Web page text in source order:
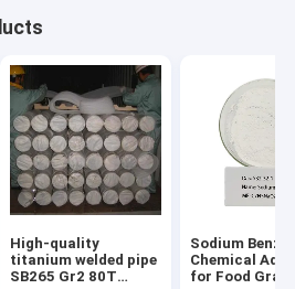
High-quality
titanium welded pipe
SB265 Gr2 80T
Sodium
Chemical
for Food